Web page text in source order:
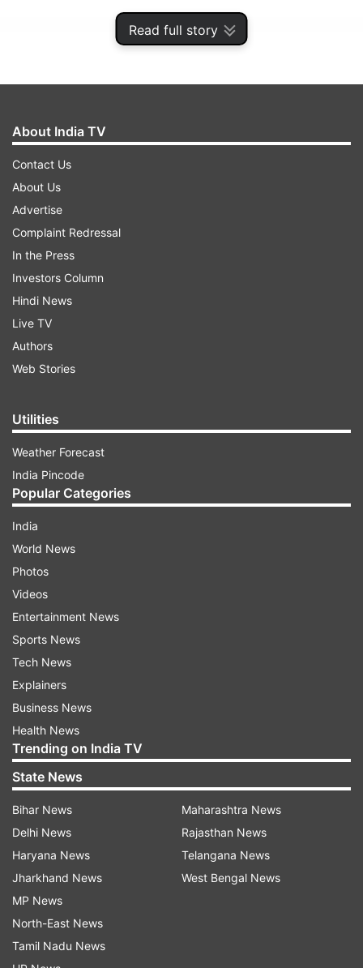
Read full story
ADVERTISEMENT
"#6ETravelAdvisory: Our system is up now but
has disrupted operations across the network, we
advise you to keep a track of your flight status
before leaving for the airport," IndiGo tweeted.
"Please send SMS in case flight is delayed
instead of asking passengers to keep track of
flight status. Don't expect all passengers [to]
have internet connectivity while on move," a
traveller tweeted.
Earlier, in a statement, the IndiGo had said: “Our
systems are down across the network. We are
expecting the counters to be crowded more
than usual. Please bear with us as we try to solve
the issue asap. ”
About India TV
Contact Us
About Us
Advertise
Complaint Redressal
In the Press
Investors Column
Hindi News
Live TV
Authors
Web Stories
Utilities
Weather Forecast
India Pincode
Popular Categories
India
World News
Photos
Videos
Entertainment News
Sports News
Tech News
Explainers
Business News
Health News
Trending on India TV
State News
Bihar News
Delhi News
Haryana News
Jharkhand News
MP News
North-East News
Tamil Nadu News
Maharashtra News
Rajasthan News
Telangana News
West Bengal News